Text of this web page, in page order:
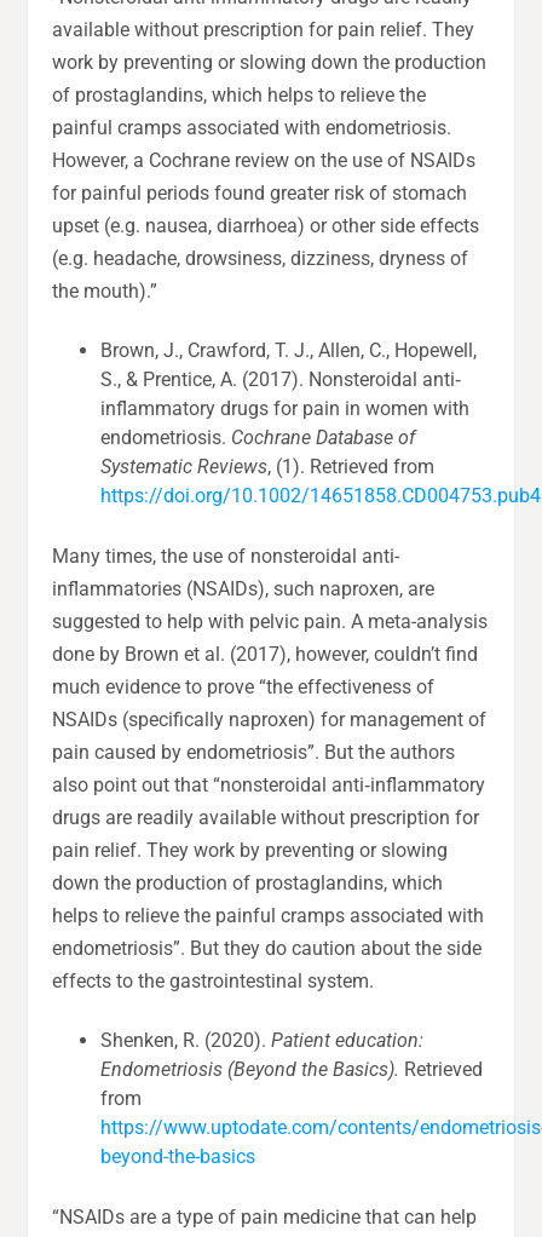
available without prescription for pain relief. They
work by preventing or slowing down the production
of prostaglandins, which helps to relieve the
painful cramps associated with endometriosis.
However, a Cochrane review on the use of NSAIDs
for painful periods found greater risk of stomach
upset (e.g. nausea, diarrhoea) or other side effects
(e.g. headache, drowsiness, dizziness, dryness of
the mouth).”
Brown, J., Crawford, T. J., Allen, C., Hopewell,
S., & Prentice, A. (2017). Nonsteroidal anti‐
inflammatory drugs for pain in women with
endometriosis. Cochrane Database of
Systematic Reviews, (1). Retrieved from
https://doi.org/10.1002/14651858.CD004753.pub4
Many times, the use of nonsteroidal anti-
inflammatories (NSAIDs), such naproxen, are
suggested to help with pelvic pain. A meta-analysis
done by Brown et al. (2017), however, couldn’t find
much evidence to prove “the effectiveness of
NSAIDs (specifically naproxen) for management of
pain caused by endometriosis”. But the authors
also point out that “nonsteroidal anti‐inflammatory
drugs are readily available without prescription for
pain relief. They work by preventing or slowing
down the production of prostaglandins, which
helps to relieve the painful cramps associated with
endometriosis”. But they do caution about the side
effects to the gastrointestinal system.
Shenken, R. (2020).Patient education:
Endometriosis (Beyond the Basics). Retrieved
from
https://www.uptodate.com/contents/
beyond-the-basics
“NSAIDs are a type of pain medicine that can help